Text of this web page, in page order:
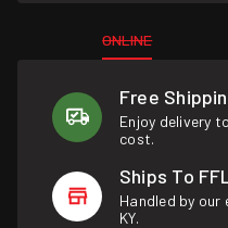
ONLINE
Free
Enjoy delivery
cost.
Ships To
Handled by
KY.